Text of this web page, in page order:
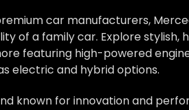
car manufacturers,
of a family car. Explore stylish,
featuring high-powered
electric and hybrid options.
known for innovation and